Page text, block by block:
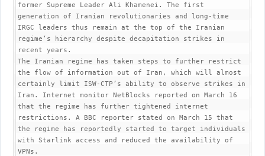
former Supreme Leader Ali Khamenei. The first
generation of Iranian revolutionaries and long-time
IRGC leaders thus remain at the top of the Iranian
regime‘s hierarchy despite decapitation strikes in
recent years.
The Iranian regime has taken steps to further restrict
the flow of information out of Iran, which will almost
certainly limit ISW-CTP’s ability to observe strikes in
Iran. Internet monitor NetBlocks reported on March 16
that the regime has further tightened internet
restrictions. A BBC reporter stated on March 15 that
the regime has reportedly started to target individuals
with Starlink access and reduced the availability of
VPNs.